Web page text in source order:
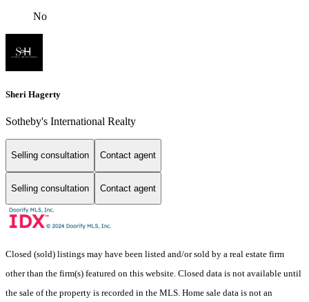
No
Sheri Hagerty
Sotheby's International Realty
Selling consultation Contact agent
Selling consultation Contact agent
Closed (sold) listings may have been listed and/or sold by a real estate firm
other than the firm(s) featured on this website. Closed data is not available until
the sale of the property is recorded in the MLS. Home sale data is not an